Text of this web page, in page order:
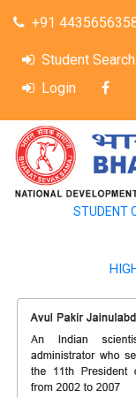
+91
Student Search
Login
STUDENT